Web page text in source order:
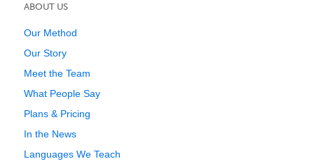
ABOUT US
Our Method
Our Story
Meet the Team
What People Say
Plans & Pricing
In the News
Languages We Teach